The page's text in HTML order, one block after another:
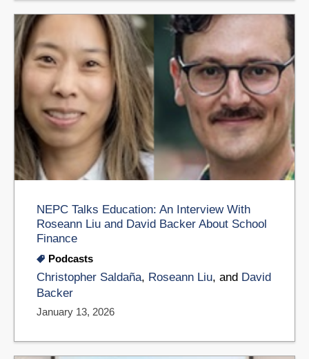
NEPC Talks Education: An Interview With
Roseann Liu and David Backer About School
Finance
Podcasts
Christopher Saldaña, Roseann Liu, and David
Backer
January 13, 2026